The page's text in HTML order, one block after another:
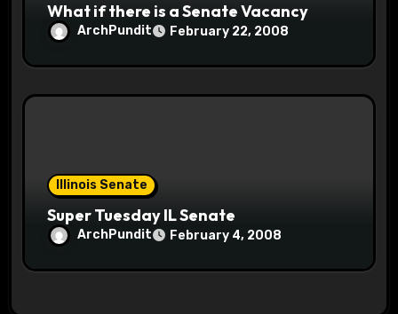
What if there is a Senate Vacancy
ArchPundit February 22, 2008
Illinois Senate
Super Tuesday IL Senate
ArchPundit February 4, 2008